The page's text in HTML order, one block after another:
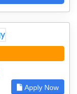
Apply Now